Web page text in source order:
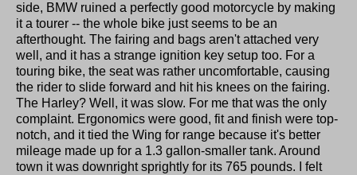
side, BMW ruined a perfectly good motorcycle by making
it a tourer -- the whole bike just seems to be an
afterthought. The fairing and bags aren't attached very
well, and it has a strange ignition key setup too. For a
touring bike, the seat was rather uncomfortable, causing
the rider to slide forward and hit his knees on the fairing.
The Harley? Well, it was slow. For me that was the only
complaint. Ergonomics were good, fit and finish were top-
notch, and it tied the Wing for range because it's better
mileage made up for a 1.3 gallon-smaller tank. Around
town it was downright sprightly for its 765 pounds. I felt